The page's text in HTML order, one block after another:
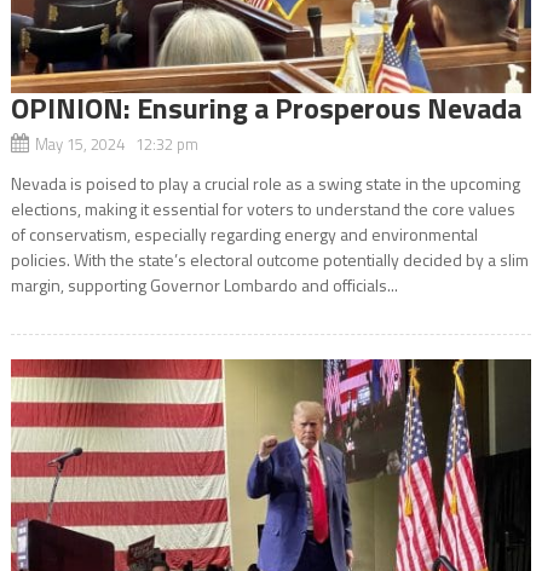
OPINION: Ensuring a Prosperous Nevada
May 15, 2024 12:32 pm
Nevada is poised to play a crucial role as a swing state in the upcoming
elections, making it essential for voters to understand the core values
of conservatism, especially regarding energy and environmental
policies. With the state’s electoral outcome potentially decided by a slim
margin, supporting Governor Lombardo and officials...